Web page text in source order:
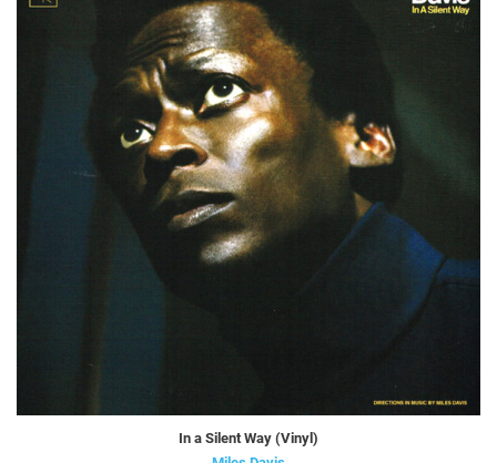
In a Silent Way (Vinyl)